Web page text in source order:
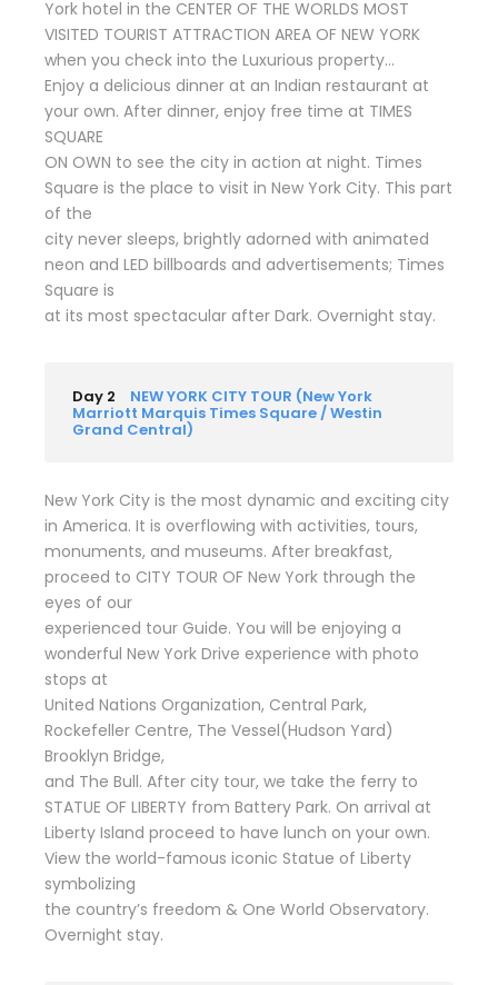
York hotel in the CENTER OF THE WORLDS MOST
VISITED TOURIST ATTRACTION AREA OF NEW YORK
when you check into the Luxurious property…
Enjoy a delicious dinner at an Indian restaurant at
your own. After dinner, enjoy free time at TIMES
SQUARE
ON OWN to see the city in action at night. Times
Square is the place to visit in New York City. This part
of the
city never sleeps, brightly adorned with animated
neon and LED billboards and advertisements; Times
Square is
at its most spectacular after Dark. Overnight stay.
Day 2 NEW YORK CITY TOUR (New York
Marriott Marquis Times Square / Westin
Grand Central)
New York City is the most dynamic and exciting city
in America. It is overflowing with activities, tours,
monuments, and museums. After breakfast,
proceed to CITY TOUR OF New York through the
eyes of our
experienced tour Guide. You will be enjoying a
wonderful New York Drive experience with photo
stops at
United Nations Organization, Central Park,
Rockefeller Centre, The Vessel(Hudson Yard)
Brooklyn Bridge,
and The Bull. After city tour, we take the ferry to
STATUE OF LIBERTY from Battery Park. On arrival at
Liberty Island proceed to have lunch on your own.
View the world-famous iconic Statue of Liberty
symbolizing
the country’s freedom & One World Observatory.
Overnight stay.